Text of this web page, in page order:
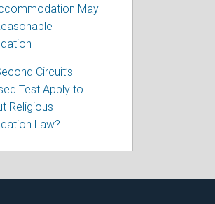
May
Circuit’s
Test Apply to
Religious
Law?